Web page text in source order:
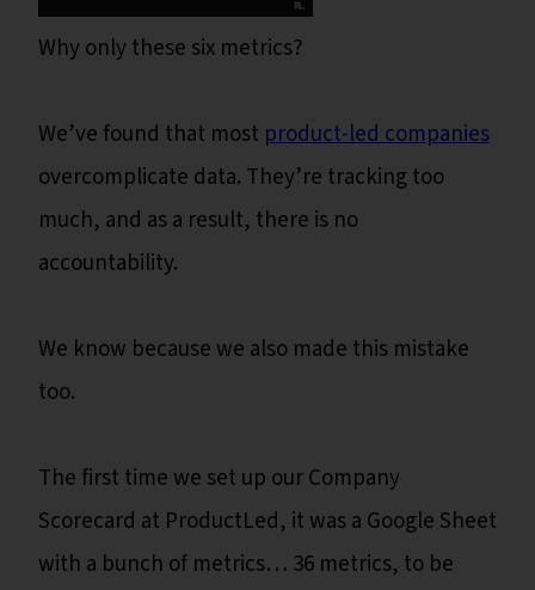
Why only these six metrics?
We’ve found that most product-led companies
overcomplicate data. They’re tracking too
much, and as a result, there is no
accountability.
We know because we also made this mistake
too.
The first time we set up our Company
Scorecard at ProductLed, it was a Google Sheet
with a bunch of metrics… 36 metrics, to be